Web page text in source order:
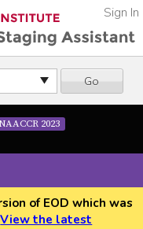
Go
Sign In
2023
of EOD which was
View the latest